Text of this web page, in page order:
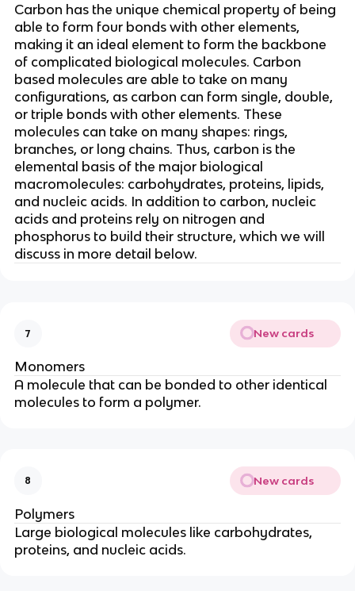
Carbon has the unique chemical property of being
able to form four bonds with other elements,
making it an ideal element to form the backbone
of complicated biological molecules. Carbon
based molecules are able to take on many
configurations, as carbon can form single, double,
or triple bonds with other elements. These
molecules can take on many shapes: rings,
branches, or long chains. Thus, carbon is the
elemental basis of the major biological
macromolecules: carbohydrates, proteins, lipids,
and nucleic acids. In addition to carbon, nucleic
acids and proteins rely on nitrogen and
phosphorus to build their structure, which we will
discuss in more detail below.
7 New cards
Monomers
A molecule that can be bonded to other identical
molecules to form a polymer.
8 New cards
Polymers
Large biological molecules like carbohydrates,
proteins, and nucleic acids.